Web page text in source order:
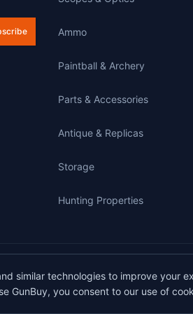
Ammo
Paintball & Archery
Parts & Accessories
Antique & Replicas
Storage
Hunting Properties
© 2026gunbuy.com.au. All rights reserved. All
on GunBuy must be facilitated through
similar technologies to improve your
GunBuy, you consent to our use of